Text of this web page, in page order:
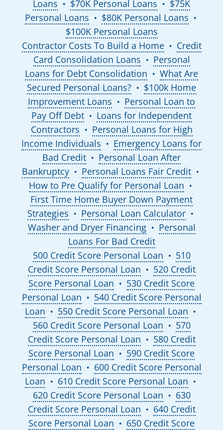
Loans ● $70K Personal Loans ●
$75K
Personal Loans
● $80K Personal Loans ●
$100K Personal Loans
Contractor Costs To Build a Home
●
Credit
Card Consolidation Loans
●
Personal
Loans for Debt Consolidation
●
What Are
Secured Personal Loans?
●
$100k Home
Improvement Loans
●
Personal Loan to
Pay Off Debt
●
Loans for Independent
Contractors
●
Personal Loans for High
Income Individuals
●
Emergency Loans for
Bad Credit
●
Personal Loan After
Bankruptcy
● Personal Loans Fair Credit ●
How to Pre Qualify for Personal Loan ●
First Time Home Buyer Down Payment
Strategies
● Personal Loan Calculator ●
Washer and Dryer Financing ●
Personal
Loans For Bad Credit
500 Credit Score Personal Loan
●
510
Credit Score Personal Loan
●
520 Credit
Score Personal Loan
●
530 Credit Score
Personal Loan
●
540 Credit Score Personal
Loan
● 550 Credit Score Personal Loan ●
560 Credit Score Personal Loan ●
570
Credit Score Personal Loan
●
580 Credit
Score Personal Loan
●
590 Credit Score
Personal Loan
●
600 Credit Score Personal
Loan
● 610 Credit Score Personal Loan ●
620 Credit Score Personal Loan ●
630
Credit Score Personal Loan
●
640 Credit
Score Personal Loan
●
650 Credit Score